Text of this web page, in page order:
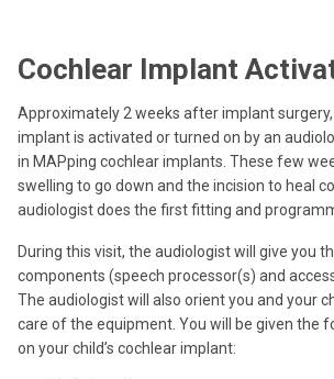
Cochlear Implant
Approximately 2 weeks after implant
implant is activated or turned on by an
in MAPping cochlear implants. These few
swelling to go down and the incision to heal
audiologist does the first fitting and
During this visit, the audiologist will give you
components (speech processor(s) and
The audiologist will also orient you and your
care of the equipment. You will be given the
on your child’s cochlear implant: